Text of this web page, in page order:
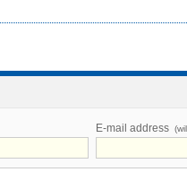
E-mail address